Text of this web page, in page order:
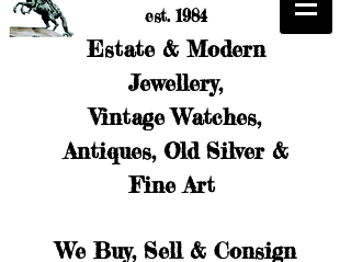
est. 1984
Estate & Modern
Jewellery,
Vintage Watches,
Antiques, Old Silver &
Fine Art
We Buy, Sell & Consign